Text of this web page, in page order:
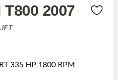
2007
335 HP 1800 RPM